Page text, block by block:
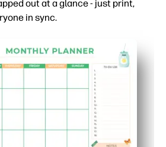
out at a glance - just print,
in sync.
- clear monthly grid that’s ready for
- kids can help add stickers,
- clean design is easy to read on the
- space for notes and reminders